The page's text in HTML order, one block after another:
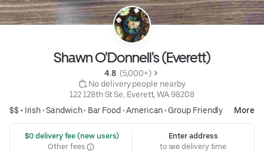
Shawn O'Donnell's (Everett)
4.8 (5,000+)
No delivery people nearby
122 128th St Se, Everett, WA 98208
$$ • Irish•Sandwich• Bar Food •American• Group Friendly More
$0 delivery fee (new users)
Other fees
Enter address
to see delivery time